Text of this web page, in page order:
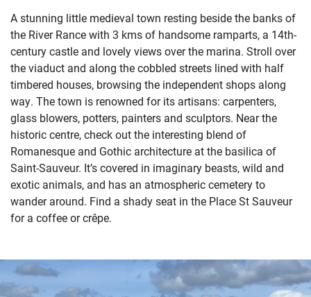
A stunning little medieval town resting beside the banks of
the River Rance with 3 kms of handsome ramparts, a 14th-
century castle and lovely views over the marina. Stroll over
the viaduct and along the cobbled streets lined with half
timbered houses, browsing the independent shops along
way. The town is renowned for its artisans: carpenters,
glass blowers, potters, painters and sculptors. Near the
historic centre, check out the interesting blend of
Romanesque and Gothic architecture at the basilica of
Saint-Sauveur. It’s covered in imaginary beasts, wild and
exotic animals, and has an atmospheric cemetery to
wander around. Find a shady seat in the Place St Sauveur
for a coffee or crêpe.